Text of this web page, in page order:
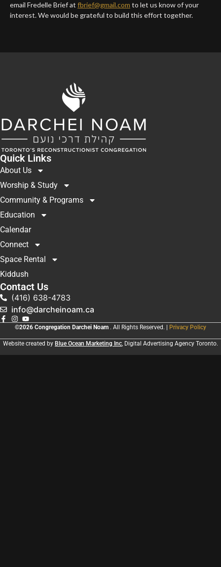
email Fredelle Brief at fbrief@gmail.com to let us know of your
interest. We would be grateful to build this effort together.
Quick Links
About Us
Worship & Study
Community & Programs
Education
Calendar
Connect
Space Rental
Kiddush
Contact Us
(416) 638-4783
info@darcheinoam.ca
©2026 Congregation Darchei Noam . All Rights Reserved. | Privacy Policy
Website created by Blue Ocean Marketing Inc, Digital Advertising Agency Toronto.